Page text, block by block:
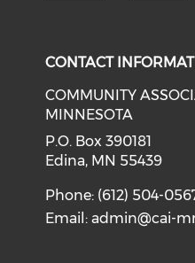
CONTACT
COMMUNITY
MINNESOTA
P.O. Box 390181
Edina, MN 55439
Phone: (612) 504-
Email:admin@cai-